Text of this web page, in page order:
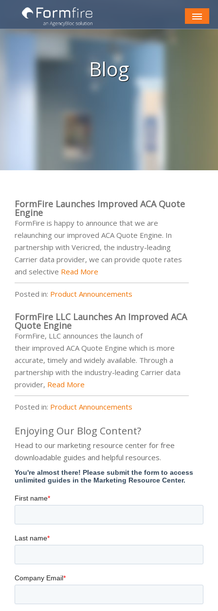
Skip to Content
Blog
FormFire Launches Improved ACA Quote
Engine
FormFire is happy to announce that we are
relaunching our improved ACA Quote Engine. In
partnership with Vericred, the industry-leading
Carrier data provider, we can provide quote rates
and selective Read More
Posted in: Product Announcements
FormFire LLC Launches An Improved ACA
Quote Engine
FormFire, LLC announces the launch of
their improved ACA Quote Engine which is more
accurate, timely and widely available. Through a
partnership with the industry-leading Carrier data
provider, Read More
Posted in: Product Announcements
Enjoying Our Blog Content?
Head to our marketing resource center for free
downloadable guides and helpful resources.